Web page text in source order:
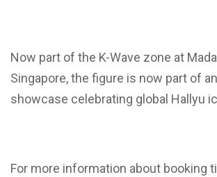
Now part of the K-Wave zone at
Singapore, the figure is now part of
showcase celebrating global Hallyu
For more information about booking